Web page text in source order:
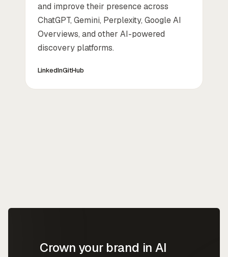
and improve their presence across
ChatGPT, Gemini, Perplexity, Google AI
Overviews, and other AI-powered
discovery platforms.
LinkedInGitHub
Crown your brand in AI